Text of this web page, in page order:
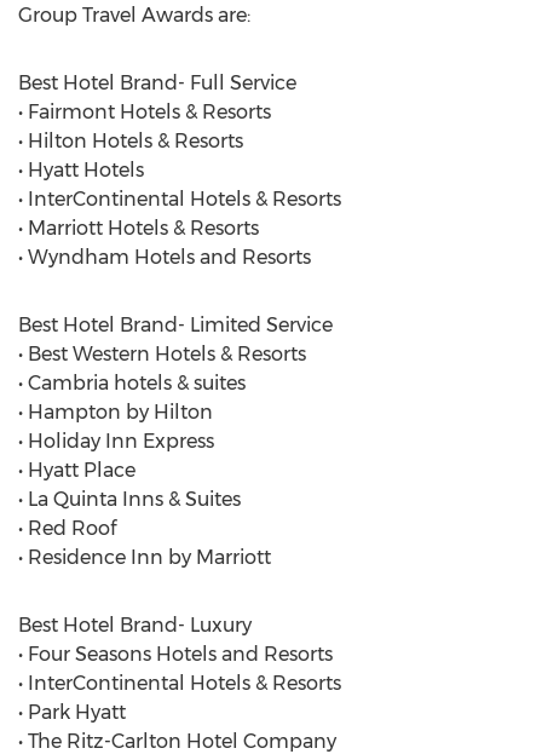
Group Travel Awards are:
Best Hotel Brand- Full Service
• Fairmont Hotels & Resorts
• Hilton Hotels & Resorts
• Hyatt Hotels
• InterContinental Hotels & Resorts
• Marriott Hotels & Resorts
• Wyndham Hotels and Resorts
Best Hotel Brand- Limited Service
• Best Western Hotels & Resorts
• Cambria hotels & suites
• Hampton by Hilton
• Holiday Inn Express
• Hyatt Place
• La Quinta Inns & Suites
• Red Roof
• Residence Inn by Marriott
Best Hotel Brand- Luxury
• Four Seasons Hotels and Resorts
• InterContinental Hotels & Resorts
• Park Hyatt
• The Ritz-Carlton Hotel Company